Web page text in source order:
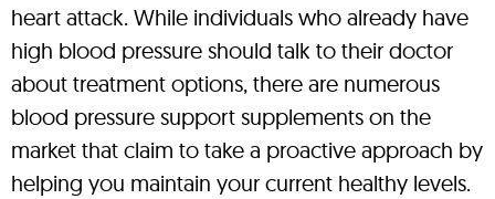
heart attack. While individuals who already have
high blood pressure should talk to their doctor
about treatment options, there are numerous
blood pressure support supplements on the
market that claim to take a proactive approach by
helping you maintain your current healthy levels.